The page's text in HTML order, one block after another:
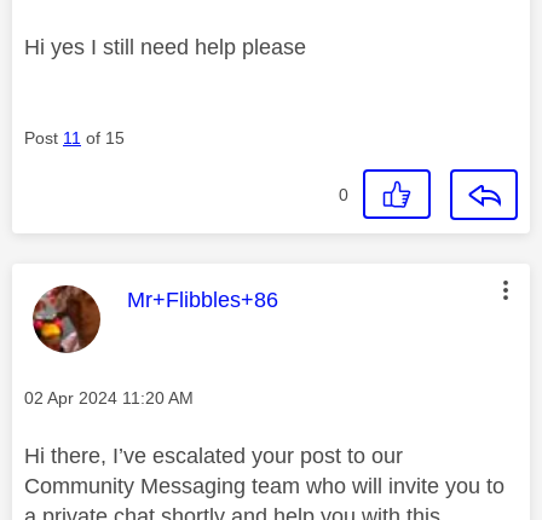
Hi yes I still need help please
Post 11 of 15
0
This message was authored by:
Mr+Flibbles+86
Message posted on
‎02 Apr 2024 11:20 AM
Hi there, I’ve escalated your post to our
Community Messaging team who will invite you to